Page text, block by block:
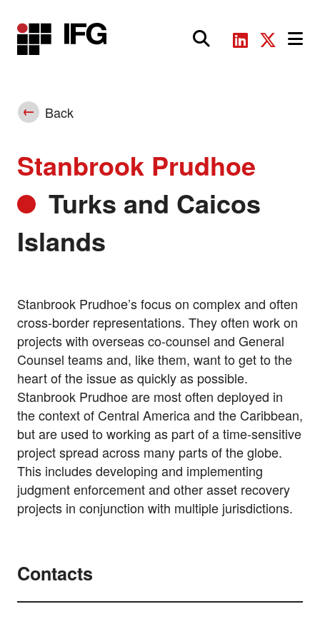
Main Navigation
Back
Stanbrook Prudhoe
Turks and Caicos
Islands
Stanbrook Prudhoe’s focus on complex and often
cross-border representations. They often work on
projects with overseas co-counsel and General
Counsel teams and, like them, want to get to the
heart of the issue as quickly as possible.
Stanbrook Prudhoe are most often deployed in
the context of Central America and the Caribbean,
but are used to working as part of a time-sensitive
project spread across many parts of the globe.
This includes developing and implementing
judgment enforcement and other asset recovery
projects in conjunction with multiple jurisdictions.
Contacts